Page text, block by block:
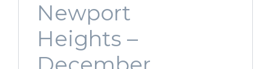
Newport
Heights –